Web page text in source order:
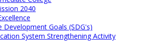
2040
Development Goals (SDG's)
System Strengthening Activity